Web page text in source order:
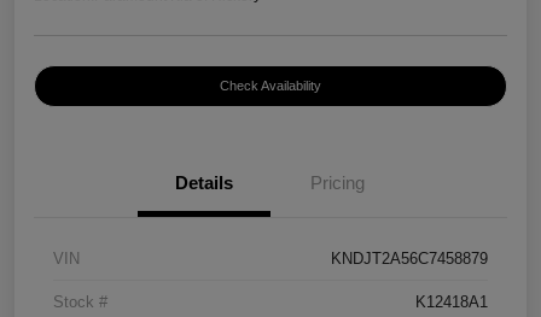
Check Availability
Details Pricing
VIN KNDJT2A56C7458879
Stock # K12418A1